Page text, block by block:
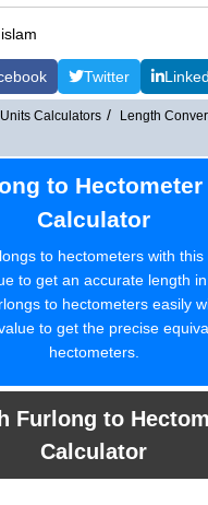
Twitter
Units Calculators Length
to
Calculator
to hectometers with
to get an accurate length
to hectometers easily
to get the precise
hectometers.
Furlong to
Calculator